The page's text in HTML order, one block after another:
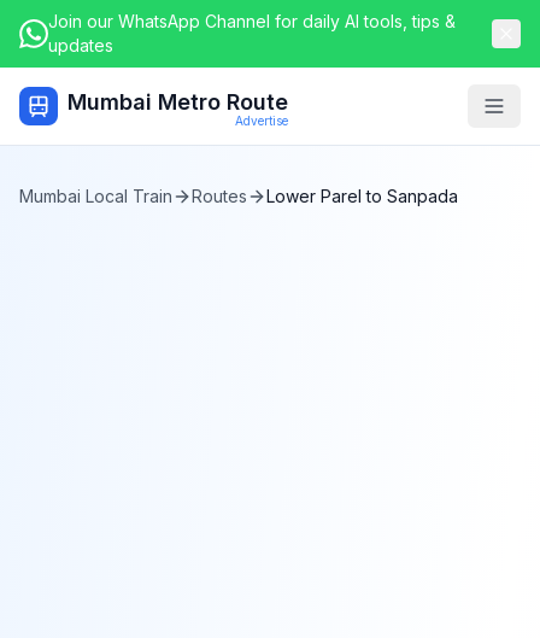
Join our WhatsApp Channel for daily AI tools, tips &
updates
Mumbai Metro Route
Advertise
Mumbai Local Train Routes Lower Parel to Sanpada